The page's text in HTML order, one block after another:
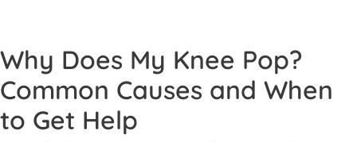
Why Does My Knee Pop?
Common Causes and When
to Get Help